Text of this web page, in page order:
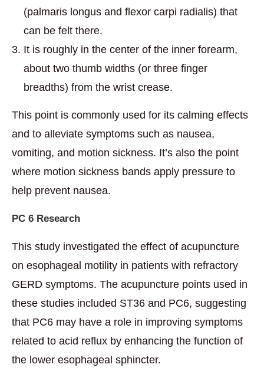
(palmaris longus and flexor carpi radialis) that
can be felt there.
It is roughly in the center of the inner forearm,
about two thumb widths (or three finger
breadths) from the wrist crease.
This point is commonly used for its calming effects
and to alleviate symptoms such as nausea,
vomiting, and motion sickness. It’s also the point
where motion sickness bands apply pressure to
help prevent nausea.
PC 6 Research
This study investigated the effect of acupuncture
on esophageal motility in patients with refractory
GERD symptoms. The acupuncture points used in
these studies included ST36 and PC6, suggesting
that PC6 may have a role in improving symptoms
related to acid reflux by enhancing the function of
the lower esophageal sphincter.